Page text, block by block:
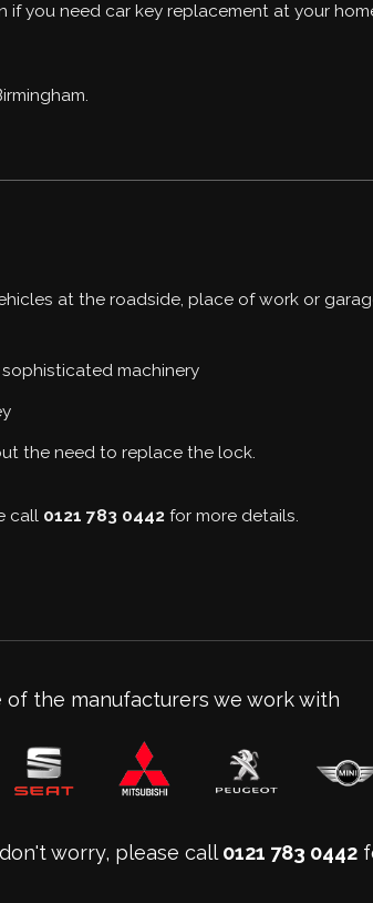
if you need car key replacement at your
at the roadside, place of work or
machinery
the need to replace the lock.
call 0121 783 0442 for more details.
of the manufacturers we work with
worry, please call 0121 783 0442